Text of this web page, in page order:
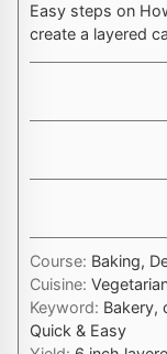
Easy steps on
create a layered
Course: Baking,
Cuisine:
Keyword: Bakery,
Quick & Easy